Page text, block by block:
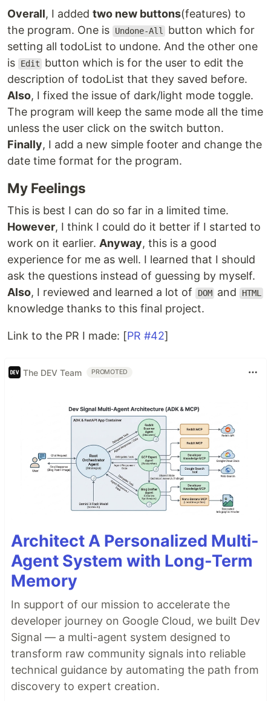
Overall, I added two new buttons(features) to
the program. One is
Undone-All
button which for
setting all todoList to undone. And the other one
is
Edit
button which is for the user to edit the
description of todoList that they saved before.
Also, I fixed the issue of dark/light mode toggle.
The program will keep the same mode all the time
unless the user click on the switch button.
Finally, I add a new simple footer and change the
date time format for the program.
My Feelings
This is best I can do so far in a limited time.
However, I think I could do it better if I started to
work on it earlier. Anyway, this is a good
experience for me as well. I learned that I should
ask the questions instead of guessing by myself.
Also, I reviewed and learned a lot of DOM and HTML
knowledge thanks to this final project.
Link to the PR I made: [PR #42]
The DEV Team PROMOTED
Architect A Personalized Multi-
Agent System with Long-Term
Memory
In support of our mission to accelerate the
developer journey on Google Cloud, we built Dev
Signal — a multi-agent system designed to
transform raw community signals into reliable
technical guidance by automating the path from
discovery to expert creation.